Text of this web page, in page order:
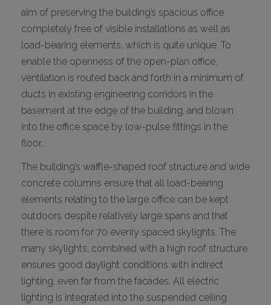
aim of preserving the building’s spacious office
completely free of visible installations as well as
load-bearing elements, which is quite unique. To
enable the openness of the open-plan office,
ventilation is routed back and forth in a minimum of
ducts in existing engineering corridors in the
basement at the edge of the building, and blown
into the office space by low-pulse fittings in the
floor.
The building’s waffle-shaped roof structure and wide
concrete columns ensure that all load-bearing
elements relating to the large office can be kept
outdoors despite relatively large spans and that
there is room for 70 evenly spaced skylights. The
many skylights, combined with a high roof structure
ensures good daylight conditions with indirect
lighting, even far from the facades. All electric
lighting is integrated into the suspended ceiling